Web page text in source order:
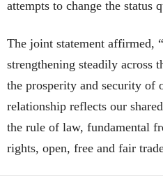
attempts to change the status
The joint statement affirmed,
strengthening steadily across
the prosperity and security of
relationship reflects our
the rule of law, fundamental
rights, open, free and fair